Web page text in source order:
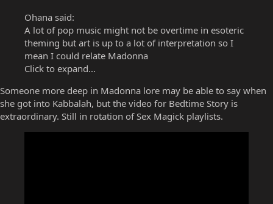
Ohana said:
A lot of pop music might not be overtime in esoteric
theming but art is up to a lot of interpretation so I
mean I could relate Madonna
Click to expand...
Someone more deep in Madonna lore may be able to say when
she got into Kabbalah, but the video for Bedtime Story is
extraordinary. Still in rotation of Sex Magick playlists.